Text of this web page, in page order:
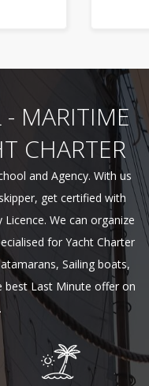
- MARITIME
CHARTER
and Agency. With us
get certified with
We can organize
for Yacht Charter
Sailing boats,
best Last Minute offer on